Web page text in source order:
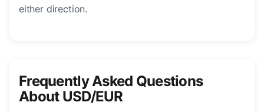
either direction.
Frequently Asked Questions
About USD/EUR